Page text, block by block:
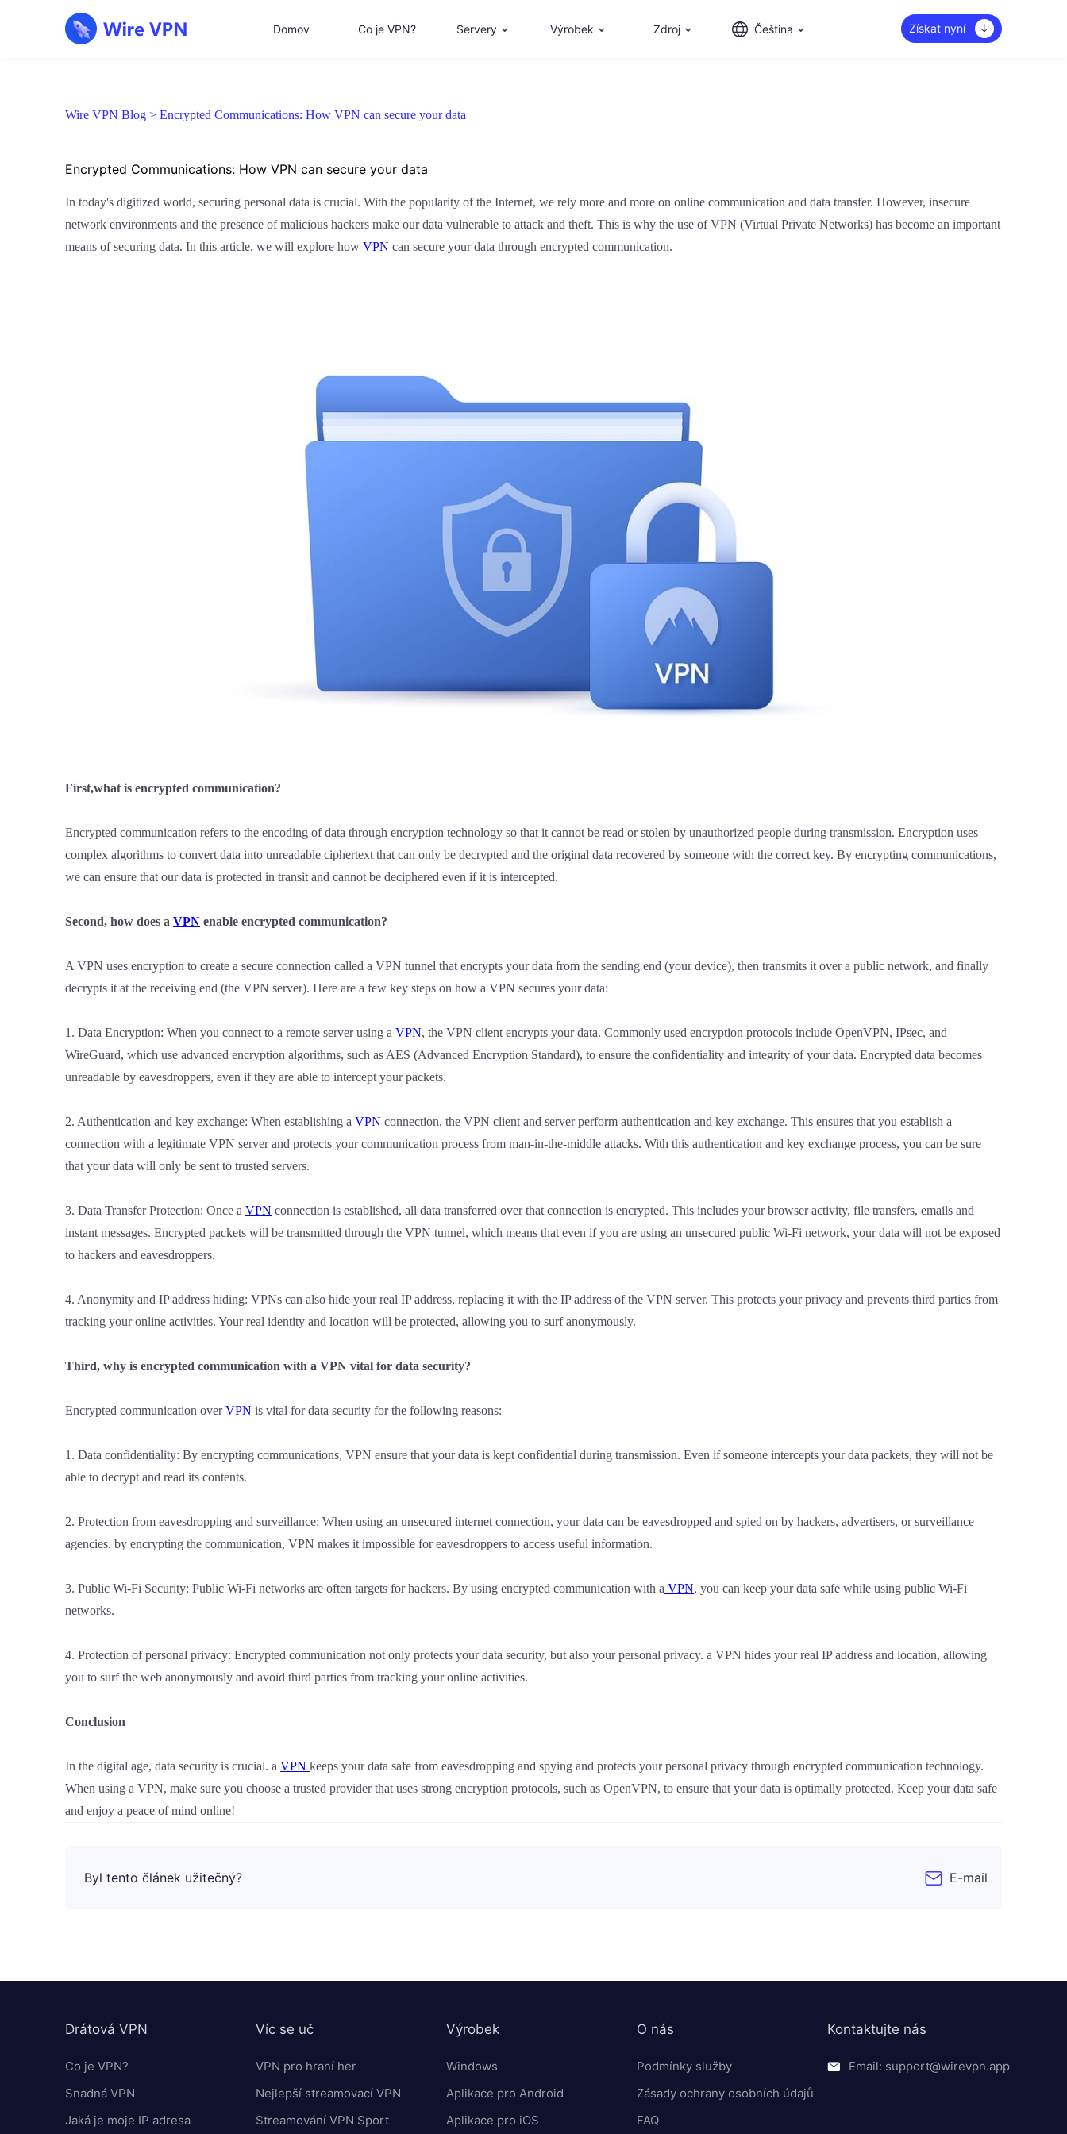
Domov Co je VPN? Servery Výrobek Zdroj Čeština Získat nyní
Wire VPN Blog > Encrypted Communications: How VPN can secure your data
Encrypted Communications: How VPN can secure your data
In today's digitized world, securing personal data is crucial. With the popularity of the Internet, we rely more and more on online communication and data transfer. However, insecure
network environments and the presence of malicious hackers make our data vulnerable to attack and theft. This is why the use of VPN (Virtual Private Networks) has become an important
means of securing data. In this article, we will explore how VPN can secure your data through encrypted communication.
First,what is encrypted communication?
Encrypted communication refers to the encoding of data through encryption technology so that it cannot be read or stolen by unauthorized people during transmission. Encryption uses
complex algorithms to convert data into unreadable ciphertext that can only be decrypted and the original data recovered by someone with the correct key. By encrypting communications,
we can ensure that our data is protected in transit and cannot be deciphered even if it is intercepted.
Second, how does a VPN enable encrypted communication?
A VPN uses encryption to create a secure connection called a VPN tunnel that encrypts your data from the sending end (your device), then transmits it over a public network, and finally
decrypts it at the receiving end (the VPN server). Here are a few key steps on how a VPN secures your data:
1. Data Encryption: When you connect to a remote server using a VPN, the VPN client encrypts your data. Commonly used encryption protocols include OpenVPN, IPsec, and
WireGuard, which use advanced encryption algorithms, such as AES (Advanced Encryption Standard), to ensure the confidentiality and integrity of your data. Encrypted data becomes
unreadable by eavesdroppers, even if they are able to intercept your packets.
2. Authentication and key exchange: When establishing a VPN connection, the VPN client and server perform authentication and key exchange. This ensures that you establish a
connection with a legitimate VPN server and protects your communication process from man-in-the-middle attacks. With this authentication and key exchange process, you can be sure
that your data will only be sent to trusted servers.
3. Data Transfer Protection: Once a VPN connection is established, all data transferred over that connection is encrypted. This includes your browser activity, file transfers, emails and
instant messages. Encrypted packets will be transmitted through the VPN tunnel, which means that even if you are using an unsecured public Wi-Fi network, your data will not be exposed
to hackers and eavesdroppers.
4. Anonymity and IP address hiding: VPNs can also hide your real IP address, replacing it with the IP address of the VPN server. This protects your privacy and prevents third parties from
tracking your online activities. Your real identity and location will be protected, allowing you to surf anonymously.
Third, why is encrypted communication with a VPN vital for data security?
Encrypted communication overVPN is vital for data security for the following reasons:
1. Data confidentiality: By encrypting communications, VPN ensure that your data is kept confidential during transmission. Even if someone intercepts your data packets, they will not be
able to decrypt and read its contents.
2. Protection from eavesdropping and surveillance: When using an unsecured internet connection, your data can be eavesdropped and spied on by hackers, advertisers, or surveillance
agencies. by encrypting the communication, VPN makes it impossible for eavesdroppers to access useful information.
3. Public Wi-Fi Security: Public Wi-Fi networks are often targets for hackers. By using encrypted communication with a VPN, you can keep your data safe while using public Wi-Fi
networks.
4. Protection of personal privacy: Encrypted communication not only protects your data security, but also your personal privacy. a VPN hides your real IP address and location, allowing
you to surf the web anonymously and avoid third parties from tracking your online activities.
Conclusion
In the digital age, data security is crucial. a VPN keeps your data safe from eavesdropping and spying and protects your personal privacy through encrypted communication technology.
When using a VPN, make sure you choose a trusted provider that uses strong encryption protocols, such as OpenVPN, to ensure that your data is optimally protected. Keep your data safe
and enjoy a peace of mind online!
Byl tento článek užitečný? E-mail
Drátová VPN
Co je VPN?
Snadná VPN
Jaká je moje IP adresa
Víc se uč
VPN pro hraní her
Nejlepší streamovací VPN
Streamování VPN Sport
Výrobek
Windows
Aplikace pro Android
Aplikace pro iOS
O nás
Podmínky služby
Zásady ochrany osobních údajů
FAQ
Kontaktujte nás
Email: support@wirevpn.app